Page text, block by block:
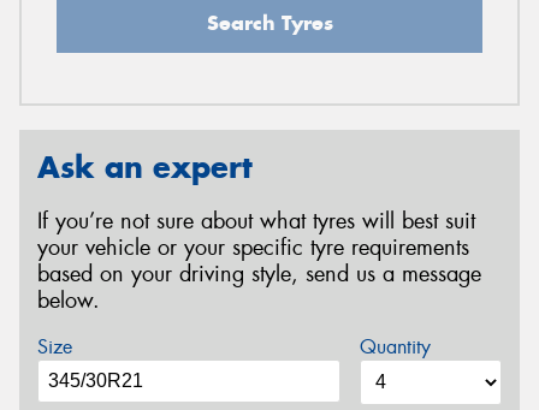
Search Tyres
Ask an expert
If you’re not sure about what tyres will best suit
your vehicle or your specific tyre requirements
based on your driving style, send us a message
below.
Size Quantity